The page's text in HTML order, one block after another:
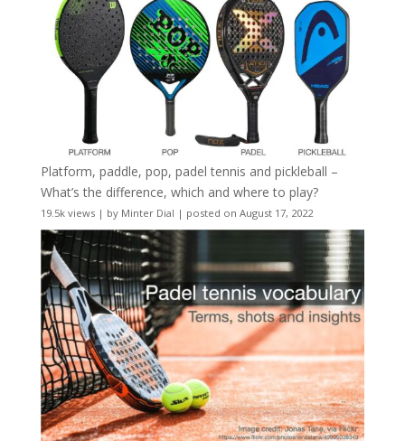
Platform, paddle, pop, padel tennis and pickleball –
What’s the difference, which and where to play?
19.5k views| by Minter Dial | posted on August 17, 2022